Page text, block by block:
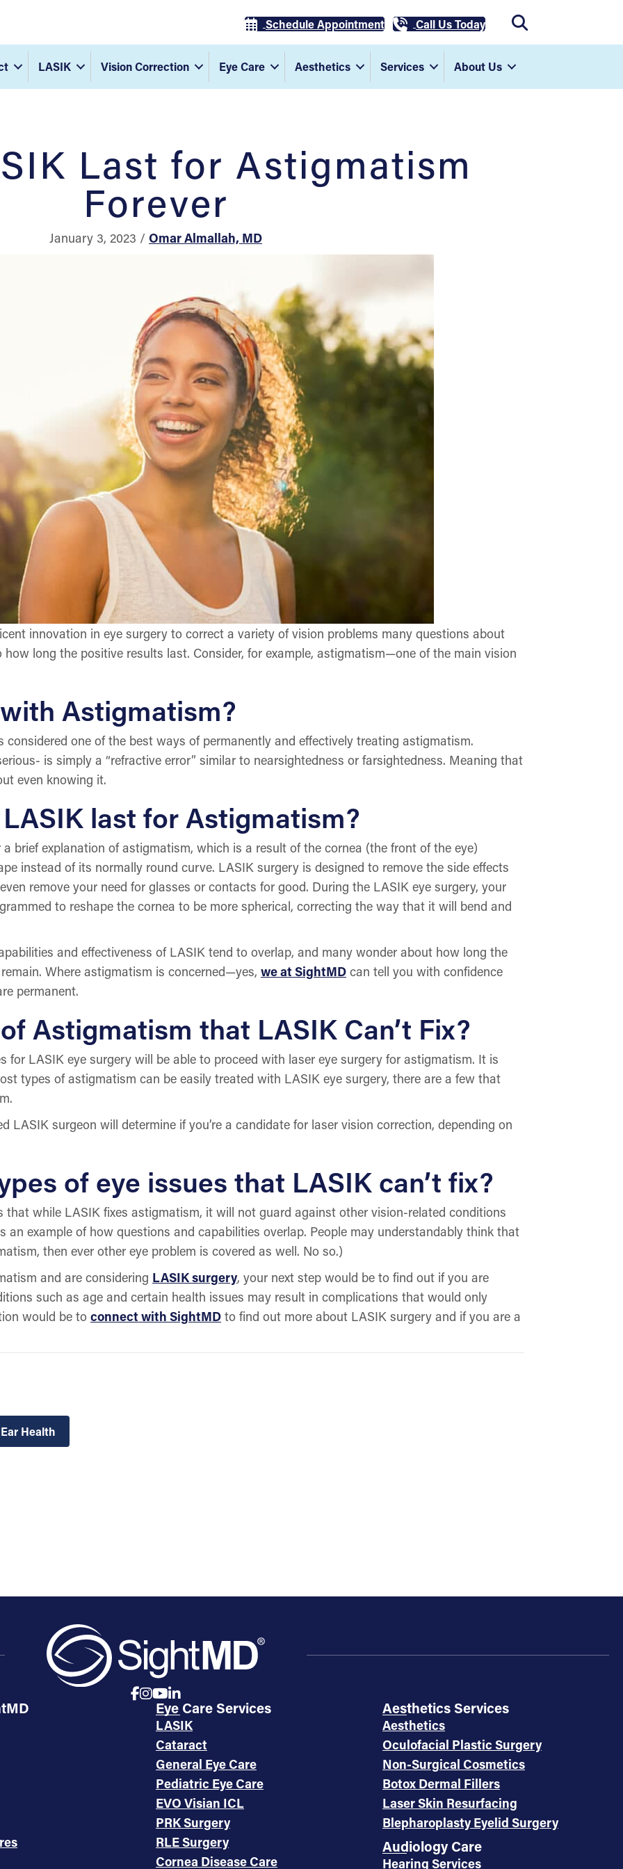
Schedule Appointment Call Us Today
LASIK Vision Correction Eye Care Aesthetics Services About Us
Last for Astigmatism
Forever
January 3, 2023 / Omar Almallah, MD
innovation in eye surgery to correct a variety of vision problems many questions about
long the positive results last. Consider, for example, astigmatism—one of the main vision
Astigmatism?
considered one of the best ways of permanently and effectively treating astigmatism.
is simply a “refractive error” similar to nearsightedness or farsightedness. Meaning that
even knowing it.
last for Astigmatism?
brief explanation of astigmatism, which is a result of the cornea (the front of the eye)
instead of its normally round curve. LASIK surgery is designed to remove the side effects
remove your need for glasses or contacts for good. During the LASIK eye surgery, your
to reshape the cornea to be more spherical, correcting the way that it will bend and
and effectiveness of LASIK tend to overlap, and many wonder about how long the
Where astigmatism is concerned—yes, we at SightMD can tell you with confidence
permanent.
Astigmatism that LASIK Can’t Fix?
for LASIK eye surgery will be able to proceed with laser eye surgery for astigmatism. It is
types of astigmatism can be easily treated with LASIK eye surgery, there are a few that
LASIK surgeon will determine if you’re a candidate for laser vision correction, depending on
of eye issues that LASIK can’t fix?
that while LASIK fixes astigmatism, it will not guard against other vision-related conditions
an example of how questions and capabilities overlap. People may understandably think that
then ever other eye problem is covered as well. No so.)
and are considering LASIK surgery, your next step would be to find out if you are
such as age and certain health issues may result in complications that would only
would be to connect with SightMD to find out more about LASIK surgery and if you are a
Health
Eye Care Services
LASIK
Cataract
General Eye Care
Pediatric Eye Care
EVO Visian ICL
PRK Surgery
RLE Surgery
Cornea Disease Care
Aesthetics Services
Aesthetics
Oculofacial Plastic Surgery
Non-Surgical Cosmetics
Botox Dermal Fillers
Laser Skin Resurfacing
Blepharoplasty Eyelid Surgery
Audiology Care
Hearing Services